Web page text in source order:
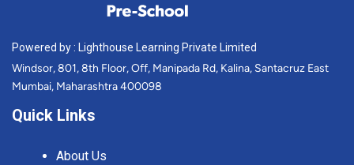
Powered by : Lighthouse Learning Private Limited
Windsor, 801, 8th Floor, Off, Manipada Rd, Kalina, Santacruz East
Mumbai, Maharashtra 400098
Quick Links
About Us